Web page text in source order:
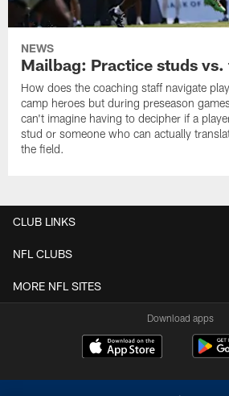
NEWS
Mailbag: Practice studs
How does the coaching staff navigate
camp heroes but during preseason
can't imagine having to decipher if a
stud or someone who can actually
the field.
CLUB LINKS
NFL CLUBS
MORE NFL SITES
Download apps